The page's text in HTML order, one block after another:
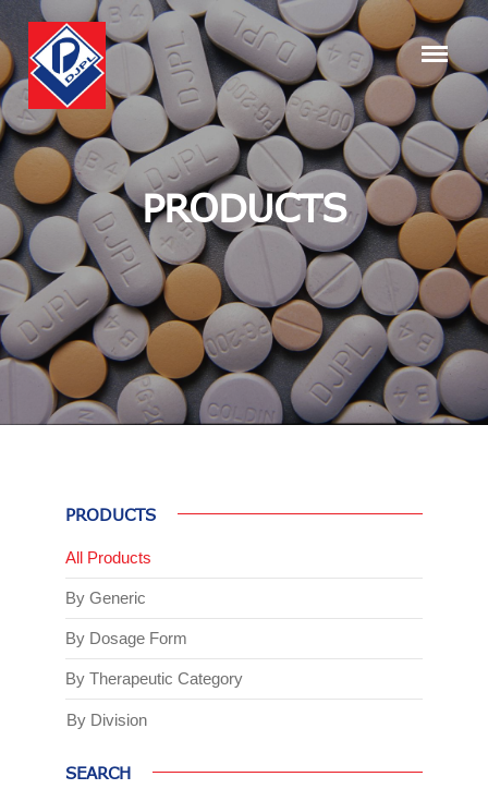
PRODUCTS
PRODUCTS
All Products
By Generic
By Dosage Form
By Therapeutic Category
By Division
SEARCH